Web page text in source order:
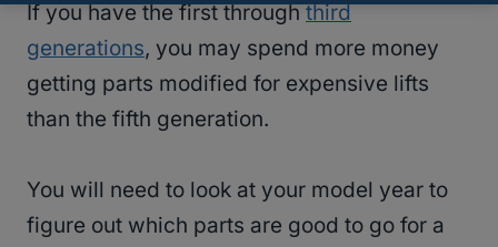
If you have the first throughthird
generations, you may spend more money
getting parts modified for expensive lifts
than the fifth generation.
You will need to look at your model year to
figure out which parts are good to go for a